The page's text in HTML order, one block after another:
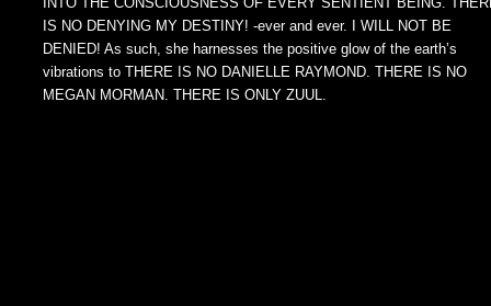
IS NO DENYING MY DESTINY! -ever and ever. I WILL NOT BE
DENIED! As such, she harnesses the positive glow of the earth’s
vibrations to THERE IS NO DANIELLE RAYMOND. THERE IS NO
MEGAN MORMAN. THERE IS ONLY ZUUL.